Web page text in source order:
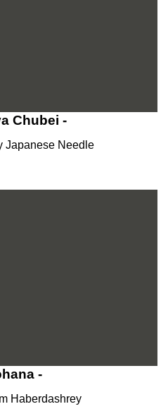
Chubei -
Japanese Needle
-
Haberdashrey